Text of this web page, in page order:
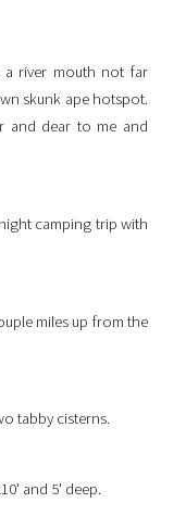
a river mouth not far
skunk ape hotspot.
and dear to me and
camping trip with
miles up from the
tabby cisterns.
and 5' deep.